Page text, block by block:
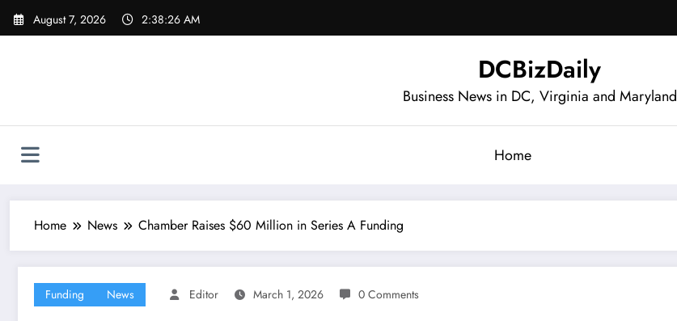
Skip
August 7, 2026 2:38:26 AM
DCBizDaily
Business News in DC, Virginia and Maryland
Home
Home News Chamber Raises $60 Million in Series A Funding
Funding News Editor March 1, 2026 0 Comments